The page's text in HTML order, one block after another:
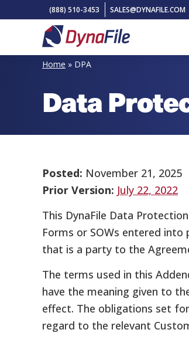
navigation
content
(888) 510-3453 SALES@DYNAFILE.COM
DynaFile
Scan
to
Cloud
HR
Home » DPA
Data
Posted: November 21, 2025
Prior Version: July 22, 2022
This DynaFile Data
Forms or SOWs entered
that is a party to the
The terms used in this
have the meaning given to
effect. The obligations set
regard to the relevant